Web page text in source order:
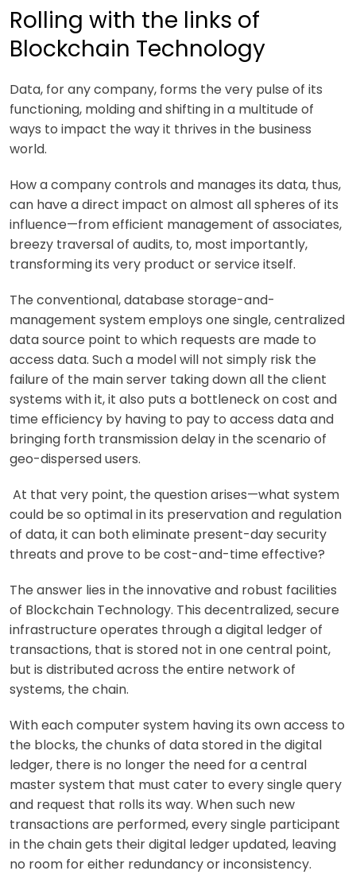
Rolling with the links of
Blockchain Technology
Data, for any company, forms the very pulse of its
functioning, molding and shifting in a multitude of
ways to impact the way it thrives in the business
world.
How a company controls and manages its data, thus,
can have a direct impact on almost all spheres of its
influence—from efficient management of associates,
breezy traversal of audits, to, most importantly,
transforming its very product or service itself.
The conventional, database storage-and-
management system employs one single, centralized
data source point to which requests are made to
access data. Such a model will not simply risk the
failure of the main server taking down all the client
systems with it, it also puts a bottleneck on cost and
time efficiency by having to pay to access data and
bringing forth transmission delay in the scenario of
geo-dispersed users.
At that very point, the question arises—what system
could be so optimal in its preservation and regulation
of data, it can both eliminate present-day security
threats and prove to be cost-and-time effective?
The answer lies in the innovative and robust facilities
of Blockchain Technology. This decentralized, secure
infrastructure operates through a digital ledger of
transactions, that is stored not in one central point,
but is distributed across the entire network of
systems, the chain.
With each computer system having its own access to
the blocks, the chunks of data stored in the digital
ledger, there is no longer the need for a central
master system that must cater to every single query
and request that rolls its way. When such new
transactions are performed, every single participant
in the chain gets their digital ledger updated, leaving
no room for either redundancy or inconsistency.